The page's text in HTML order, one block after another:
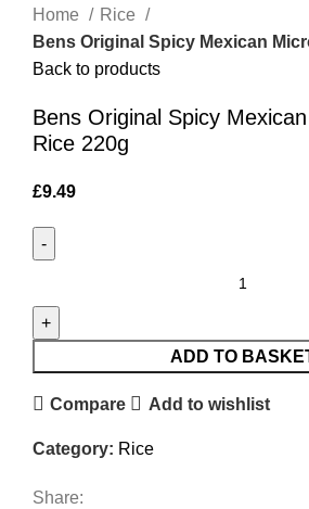
Home
Rice
Bens Original Spicy Mexican
Back to products
Bens Original Spicy
Rice 220g
£9.49
ADD TO
Compare Add to wishlist
Category: Rice
Share: